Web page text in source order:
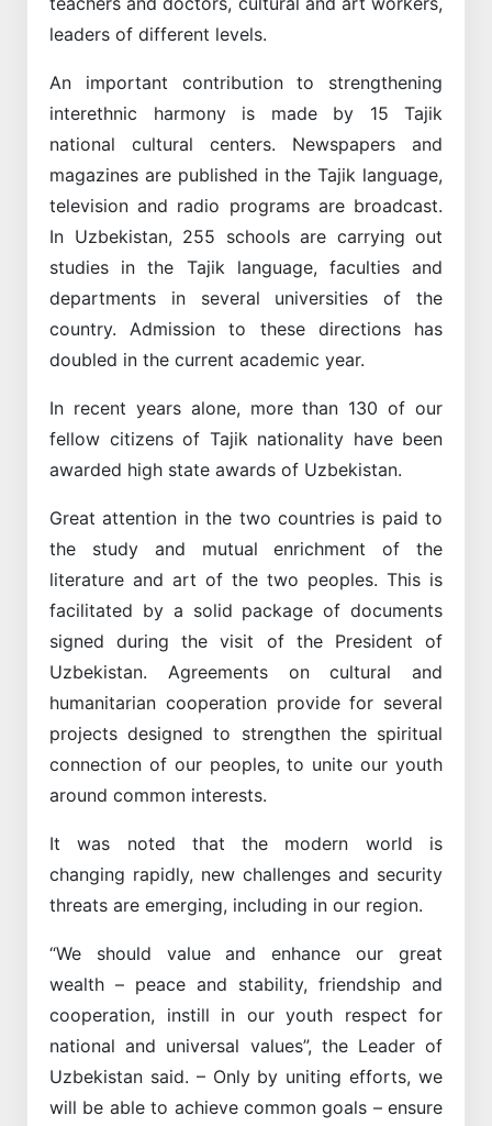
leaders of different levels.
An important contribution to strengthening
interethnic harmony is made by 15 Tajik
national cultural centers. Newspapers and
magazines are published in the Tajik language,
television and radio programs are broadcast.
In Uzbekistan, 255 schools are carrying out
studies in the Tajik language, faculties and
departments in several universities of the
country. Admission to these directions has
doubled in the current academic year.
In recent years alone, more than 130 of our
fellow citizens of Tajik nationality have been
awarded high state awards of Uzbekistan.
Great attention in the two countries is paid to
the study and mutual enrichment of the
literature and art of the two peoples. This is
facilitated by a solid package of documents
signed during the visit of the President of
Uzbekistan. Agreements on cultural and
humanitarian cooperation provide for several
projects designed to strengthen the spiritual
connection of our peoples, to unite our youth
around common interests.
It was noted that the modern world is
changing rapidly, new challenges and security
threats are emerging, including in our region.
“We should value and enhance our great
wealth – peace and stability, friendship and
cooperation, instill in our youth respect for
national and universal values”, the Leader of
Uzbekistan said. – Only by uniting efforts, we
will be able to achieve common goals – ensure